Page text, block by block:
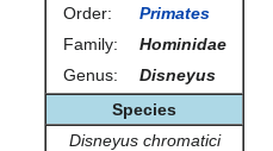
Order:
Primates
Family:
Hominidae
Genus:
Disneyus
Species
Disneyus chromatici